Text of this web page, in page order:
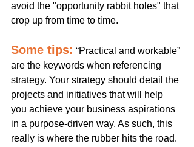
avoid the "opportunity rabbit holes" that
crop up from time to time.
Some tips: “Practical and workable”
are the keywords when referencing
strategy. Your strategy should detail the
projects and initiatives that will help
you achieve your business aspirations
in a purpose-driven way. As such, this
really is where the rubber hits the road.